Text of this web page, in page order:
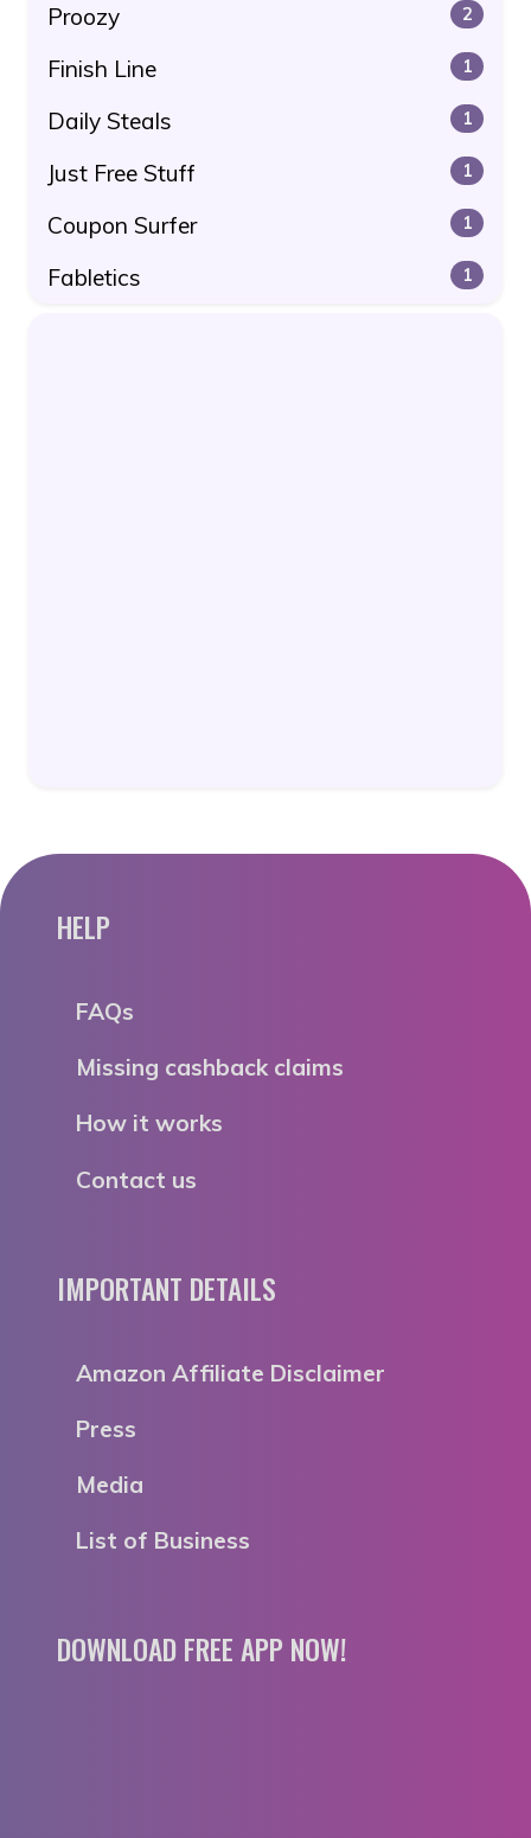
Proozy 2
Finish Line 1
Daily Steals 1
Just Free Stuff 1
Coupon Surfer 1
Fabletics 1
HELP
FAQs
Missing cashback claims
How it works
Contact us
IMPORTANT DETAILS
Amazon Affiliate Disclaimer
Press
Media
List of Business
DOWNLOAD FREE APP NOW!